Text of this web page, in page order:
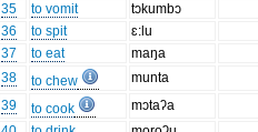
35
to vomit
tɔkumbɔ
36
to spit
ɛ:lu
37
to eat
maŋa
38
to chew
munta
39
to cook
mɔtaʔa